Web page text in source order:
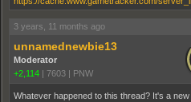
3 years, 11 months ago
unnamednewbie13
Moderator
+2,114
7603 PNW
Whatever happened to this thread? It's a